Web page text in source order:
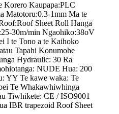
Korero Kaupapa:PLC
Matotoru:0.3-1mm Ma te
Sheet Roll Hanga
30m/min Ngaohiko:38oV
I te Tono a te Kaihoko
Tapahi Konumohe
Hydraulic: 30 Ra
NUDE Hua: 200
YY Te kawe waka: Te
Te Whakawhiwhinga
Tiwhikete: CE / ISO9001
IBR trapezoid Roof Sheet